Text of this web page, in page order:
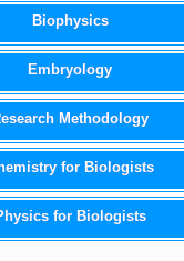
Biophysics
Embryology
Methodology
for Biologists
for Biologists